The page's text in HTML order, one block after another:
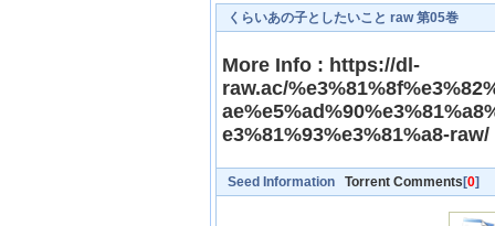
くらいあの子としたいこと raw 第05巻
More Info : https://dl-
raw.ac/
e3%81%93%e3%81%a8-raw/
Seed Information Torrent Comments[0]